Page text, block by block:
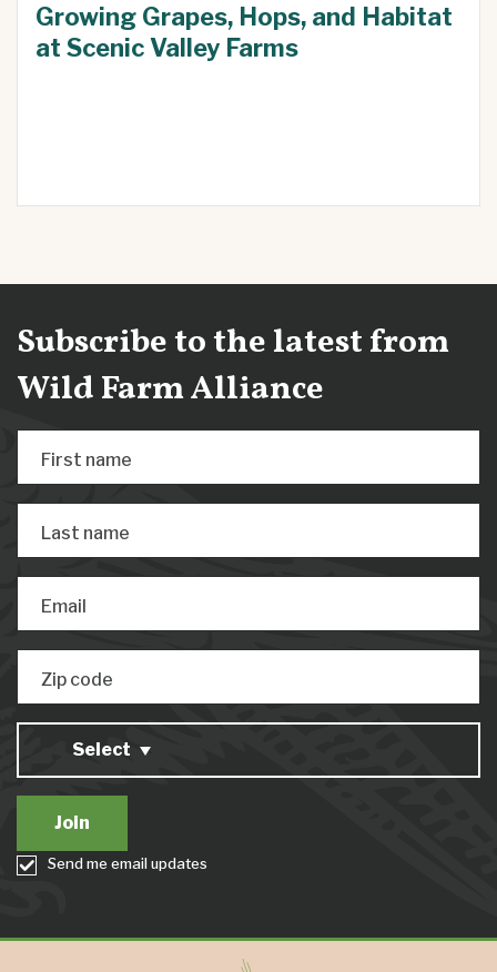
Growing Grapes, Hops, and Habitat
at Scenic Valley Farms
Subscribe to the latest from
Wild Farm Alliance
First name
Last name
Email
Zip code
Select
Send me email updates